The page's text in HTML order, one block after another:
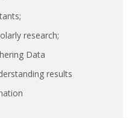
research;
Data
results